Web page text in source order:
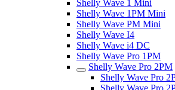
Shelly Wave 1 Mini
Shelly Wave 1PM Mini
Shelly Wave PM Mini
Shelly Wave I4
Shelly Wave i4 DC
Shelly Wave Pro 1PM
Shelly Wave Pro 2PM
Shelly Wave Pro
Shelly Wave Pro